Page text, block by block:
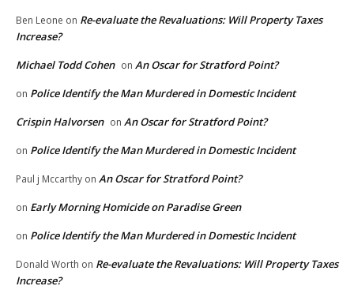
Ben Leone on Re-evaluate the Revaluations: Will Property Taxes
Increase?
Michael Todd Cohen on An Oscar for Stratford Point?
on Police Identify the Man Murdered in Domestic Incident
Crispin Halvorsen on An Oscar for Stratford Point?
on Police Identify the Man Murdered in Domestic Incident
Paul j Mccarthy on An Oscar for Stratford Point?
on Early Morning Homicide on Paradise Green
on Police Identify the Man Murdered in Domestic Incident
Donald Worth on Re-evaluate the Revaluations: Will Property Taxes
Increase?